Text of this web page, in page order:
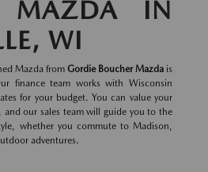
IN
WI
Mazda from Gordie Boucher Mazda is
finance team works with Wisconsin
for your budget. You can value your
our sales team will guide you to the
whether you commute to Madison,
adventures.